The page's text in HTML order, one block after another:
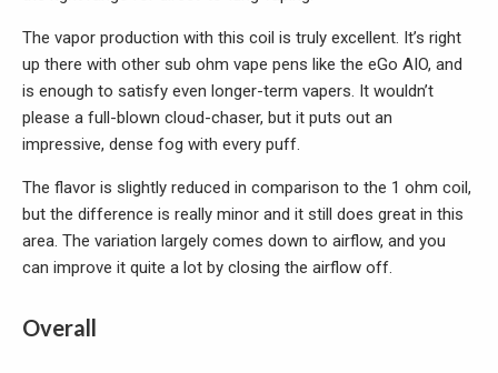
The vapor production with this coil is truly excellent. It’s right
up there with other sub ohm vape pens like the eGo AIO, and
is enough to satisfy even longer-term vapers. It wouldn’t
please a full-blown cloud-chaser, but it puts out an
impressive, dense fog with every puff.
The flavor is slightly reduced in comparison to the 1 ohm coil,
but the difference is really minor and it still does great in this
area. The variation largely comes down to airflow, and you
can improve it quite a lot by closing the airflow off.
Overall